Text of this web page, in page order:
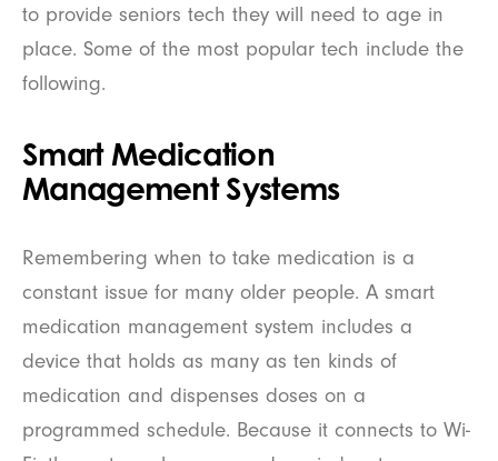
to provide seniors tech they will need to age in
place. Some of the most popular tech include the
following.
Smart Medication
Management Systems
Remembering when to take medication is a
constant issue for many older people. A smart
medication management system includes a
device that holds as many as ten kinds of
medication and dispenses doses on a
programmed schedule. Because it connects to Wi-